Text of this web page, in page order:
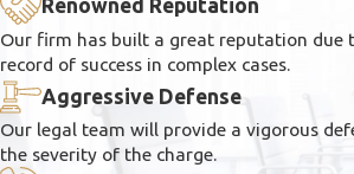
Renowned Reputation
Our firm has built a great reputation due
record of success in complex cases.
Aggressive Defense
Our legal team will provide a vigorous
the severity of the charge.